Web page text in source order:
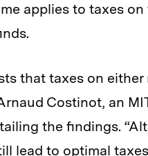
applies to taxes
that taxes on
Costinot, an
the findings.
lead to optimal